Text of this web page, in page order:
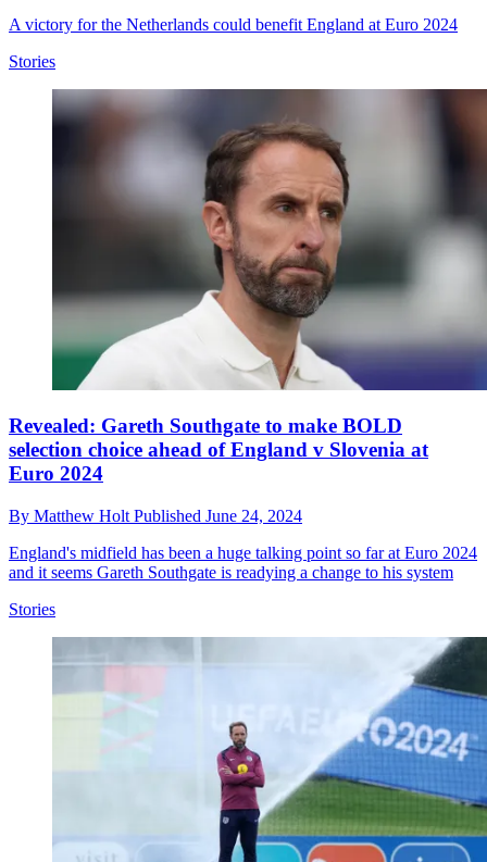
A victory for the Netherlands could benefit England at Euro 2024
Stories
Revealed: Gareth Southgate to make BOLD
selection choice ahead of England v Slovenia at
Euro 2024
By Matthew Holt Published June 24, 2024
England's midfield has been a huge talking point so far at Euro 2024
and it seems Gareth Southgate is readying a change to his system
Stories